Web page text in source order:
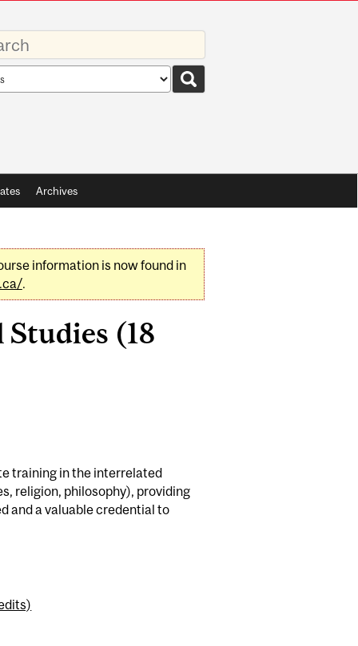
Archives
information is now found in
.
(18
training in the interrelated
religion, philosophy), providing
and a valuable credential to